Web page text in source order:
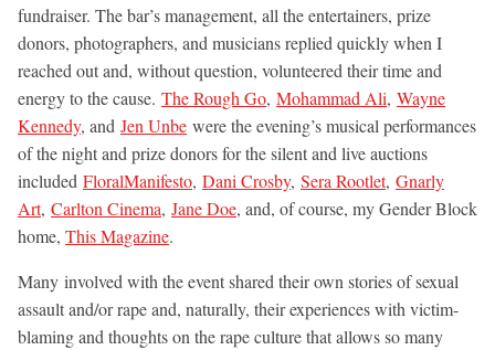
fundraiser. The bar’s management, all the entertainers, prize
donors, photographers, and musicians replied quickly when I
reached out and, without question, volunteered their time and
energy to the cause. The Rough Go, Mohammad Ali, Wayne
Kennedy, and Jen Unbe were the evening’s musical performances
of the night and prize donors for the silent and live auctions
included FloralManifesto, Dani Crosby, Sera Rootlet, Gnarly
Art, Carlton Cinema, Jane Doe, and, of course, my Gender Block
home, This Magazine.
Many involved with the event shared their own stories of sexual
assault and/or rape and, naturally, their experiences with victim-
blaming and thoughts on the rape culture that allows so many